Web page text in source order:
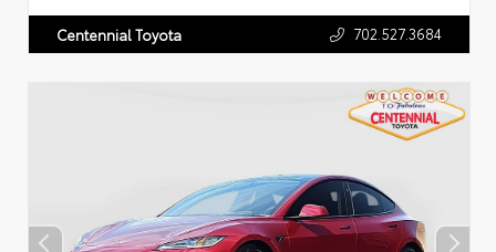
Centennial Toyota 702.527.3684